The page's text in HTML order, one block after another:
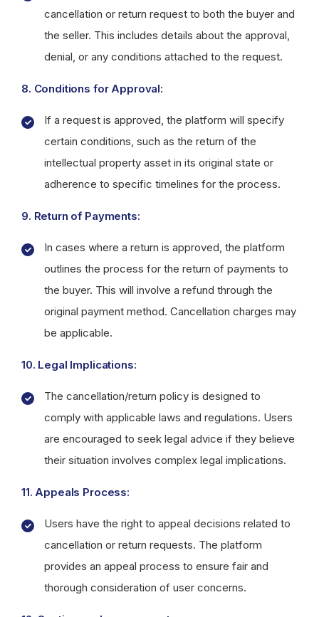
cancellation or return request to both the buyer and
the seller. This includes details about the approval,
denial, or any conditions attached to the request.
8. Conditions for Approval:
If a request is approved, the platform will specify
certain conditions, such as the return of the
intellectual property asset in its original state or
adherence to specific timelines for the process.
9. Return of Payments:
In cases where a return is approved, the platform
outlines the process for the return of payments to
the buyer. This will involve a refund through the
original payment method. Cancellation charges may
be applicable.
10. Legal Implications:
The cancellation/return policy is designed to
comply with applicable laws and regulations. Users
are encouraged to seek legal advice if they believe
their situation involves complex legal implications.
11. Appeals Process:
Users have the right to appeal decisions related to
cancellation or return requests. The platform
provides an appeal process to ensure fair and
thorough consideration of user concerns.